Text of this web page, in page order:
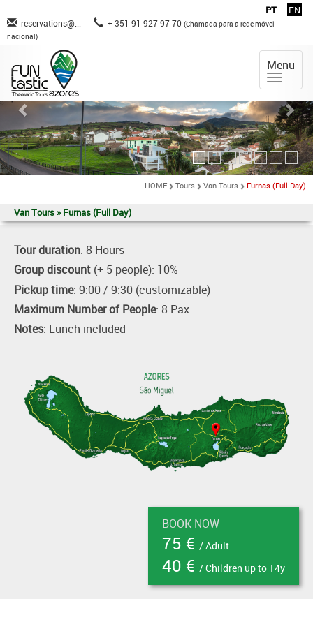
PT . EN
reservations@... + 351 91 927 97 70 (Chamada para a rede móvel
nacional)
Menu
HOME Tours Van Tours Furnas (Full Day)
Van Tours » Furnas (Full Day)
Tour duration: 8 Hours
Group discount (+ 5 people): 10%
Pickup time: 9:00 / 9:30 (customizable)
Maximum Number of People: 8 Pax
Notes: Lunch included
BOOK NOW
75 € / Adult
40 € / Children up to 14y